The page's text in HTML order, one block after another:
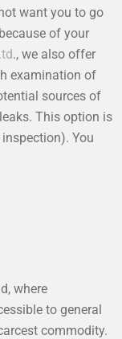
want you to go
of your
., we also offer
examination of
sources of
This option is
You
where
to general
commodity.